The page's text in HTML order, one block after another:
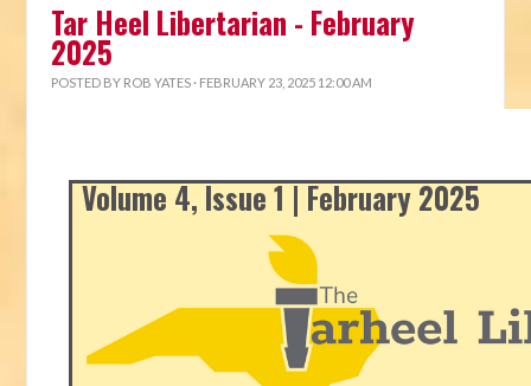
Tar Heel Libertarian - February
2025
POSTED BY ROB YATES · FEBRUARY 23, 2025 12:00 AM
Volume 4, Issue 1 | February 2025